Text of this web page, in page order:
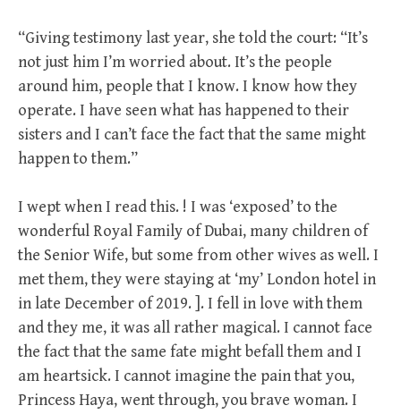
“Giving testimony last year, she told the court: “It’s
not just him I’m worried about. It’s the people
around him, people that I know. I know how they
operate. I have seen what has happened to their
sisters and I can’t face the fact that the same might
happen to them.”
I wept when I read this. ! I was ‘exposed’ to the
wonderful Royal Family of Dubai, many children of
the Senior Wife, but some from other wives as well. I
met them, they were staying at ‘my’ London hotel in
in late December of 2019. ]. I fell in love with them
and they me, it was all rather magical. I cannot face
the fact that the same fate might befall them and I
am heartsick. I cannot imagine the pain that you,
Princess Haya, went through, you brave woman. I